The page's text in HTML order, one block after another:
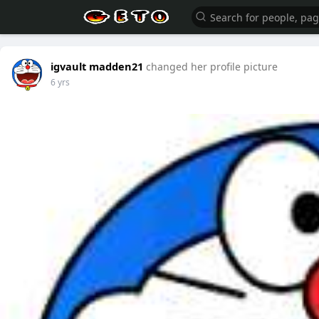
igvault madden21 changed her profile picture
6 yrs